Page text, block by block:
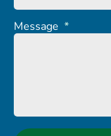
Message *